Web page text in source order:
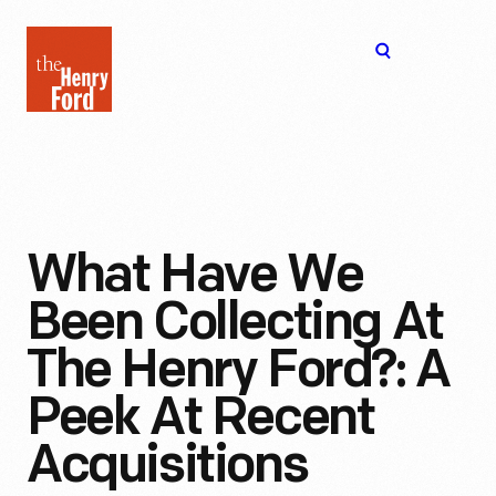
Henry
Ford
What Have We
Been Collecting At
The Henry Ford?: A
Peek At Recent
Acquisitions